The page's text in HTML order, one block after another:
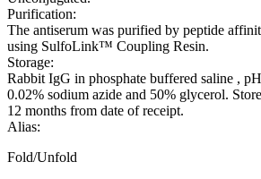
Purification:
The antiserum was purified by peptide
using SulfoLink™ Coupling Resin.
Storage:
Rabbit IgG in phosphate buffered saline ,
0.02% sodium azide and 50% glycerol.
12 months from date of receipt.
Alias:
Fold/Unfold